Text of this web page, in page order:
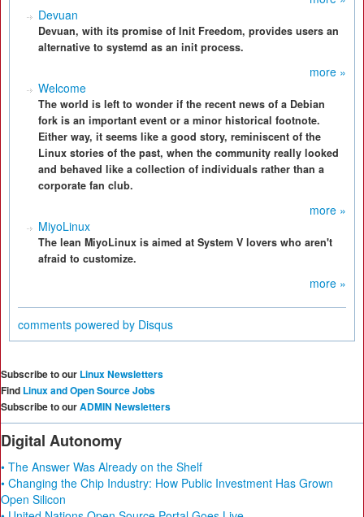
Devuan
Devuan, with its promise of Init Freedom, provides users an
alternative to systemd as an init process.
more »
Welcome
The world is left to wonder if the recent news of a Debian
fork is an important event or a minor historical footnote.
Either way, it seems like a good story, reminiscent of the
Linux stories of the past, when the community really looked
and behaved like a collection of individuals rather than a
corporate fan club.
more »
MiyoLinux
The lean MiyoLinux is aimed at System V lovers who aren't
afraid to customize.
more »
comments powered by Disqus
Subscribe to our Linux Newsletters
Find Linux and Open Source Jobs
Subscribe to ourADMIN Newsletters
Digital Autonomy
• The Answer Was Already on the Shelf
• Changing the Chip Industry: How Public Investment Has Grown
Open Silicon